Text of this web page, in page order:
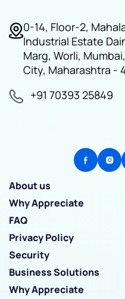
0-14, Floor-2,
Industrial Estate
Marg, Worli,
City, Maharashtra -
+91 70393 25849
About us
Why Appreciate
FAQ
Privacy Policy
Security
Business Solutions
Why Appreciate